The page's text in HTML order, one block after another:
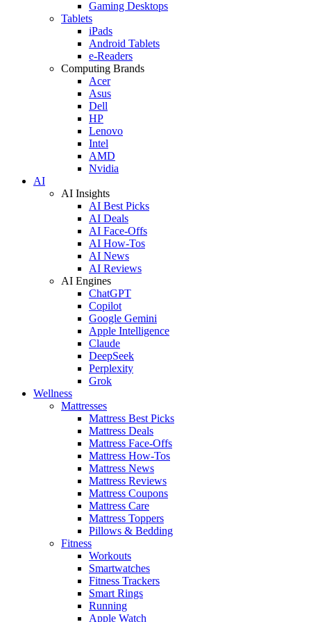
Gaming Desktops
Tablets
iPads
Android Tablets
e-Readers
Computing Brands
Acer
Asus
Dell
HP
Lenovo
Intel
AMD
Nvidia
AI
AI Insights
AI Best Picks
AI Deals
AI Face-Offs
AI How-Tos
AI News
AI Reviews
AI Engines
ChatGPT
Copilot
Google Gemini
Apple Intelligence
Claude
DeepSeek
Perplexity
Grok
Wellness
Mattresses
Mattress Best Picks
Mattress Deals
Mattress Face-Offs
Mattress How-Tos
Mattress News
Mattress Reviews
Mattress Coupons
Mattress Care
Mattress Toppers
Pillows & Bedding
Fitness
Workouts
Smartwatches
Fitness Trackers
Smart Rings
Running
Apple Watch